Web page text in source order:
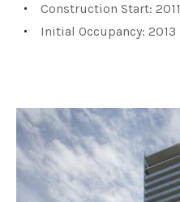
Construction Start: 2011
Initial Occupancy: 2013